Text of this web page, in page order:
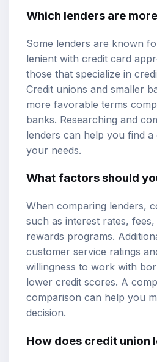
Which lenders are
Some lenders are known
lenient with credit card
those that specialize in
Credit unions and smaller
more favorable terms
banks. Researching and
lenders can help you find a
your needs.
What factors should
When comparing lenders,
such as interest rates,
rewards programs.
customer service ratings
willingness to work with
lower credit scores. A
comparison can help you
decision.
How does credit union